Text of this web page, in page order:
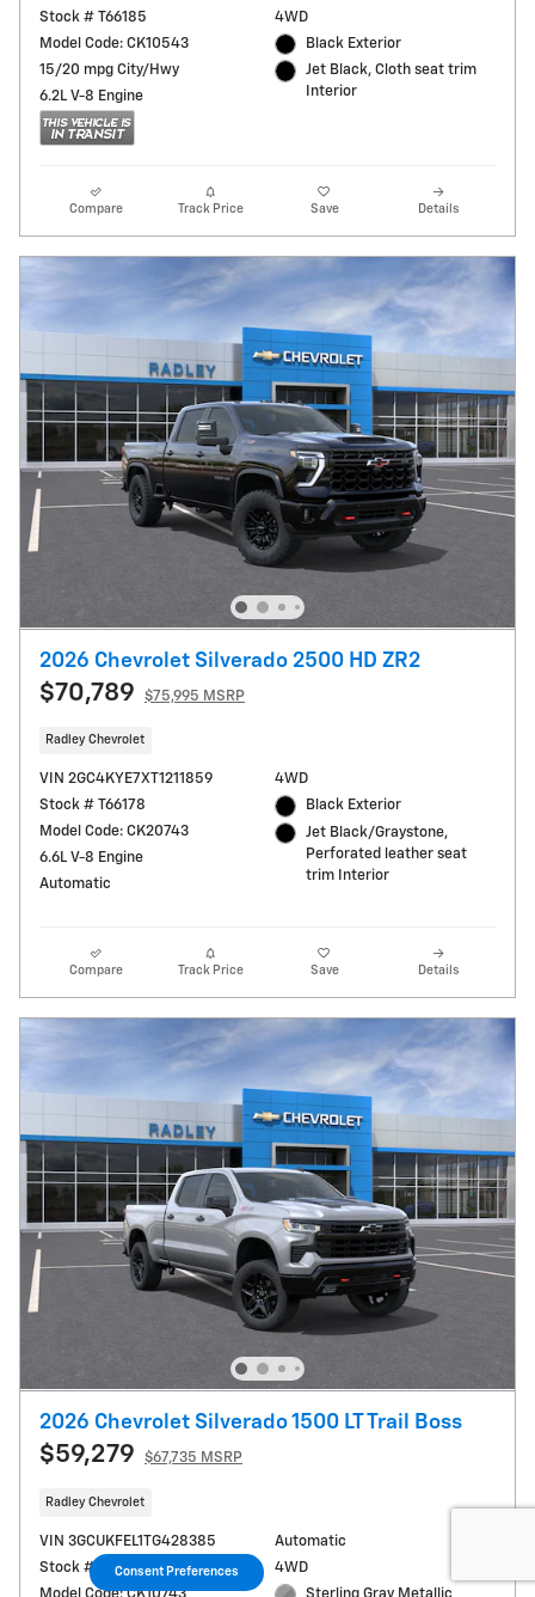
Stock # T66185
Model Code: CK10543
15/20 mpg City/Hwy
6.2L V-8 Engine
4WD
Black Exterior
Jet Black, Cloth seat trim
Interior
Compare Track Price Save Details
2026 Chevrolet Silverado 2500 HD ZR2
$70,789 $75,995 MSRP
Radley Chevrolet
VIN 2GC4KYE7XT1211859
Stock # T66178
Model Code: CK20743
6.6L V-8 Engine
Automatic
4WD
Black Exterior
Jet Black/Graystone,
Perforated leather seat
trim Interior
Compare Track Price Save Details
2026 Chevrolet Silverado 1500 LT Trail Boss
$59,279 $67,735 MSRP
Radley Chevrolet
VIN 3GCUKFEL1TG428385
Stock # T66184
Model Code: CK10743
Automatic
4WD
Sterling Gray Metallic
Consent Preferences